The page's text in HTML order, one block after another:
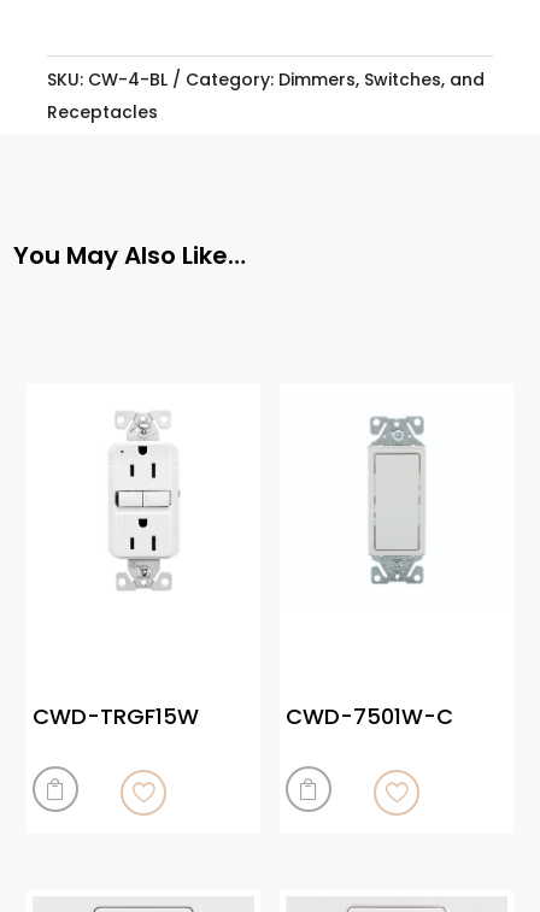
SKU: CW-4-BL Category: Dimmers, Switches, and
Receptacles
You May Also Like…
CWD-TRGF15W

CWD-7501W-C
